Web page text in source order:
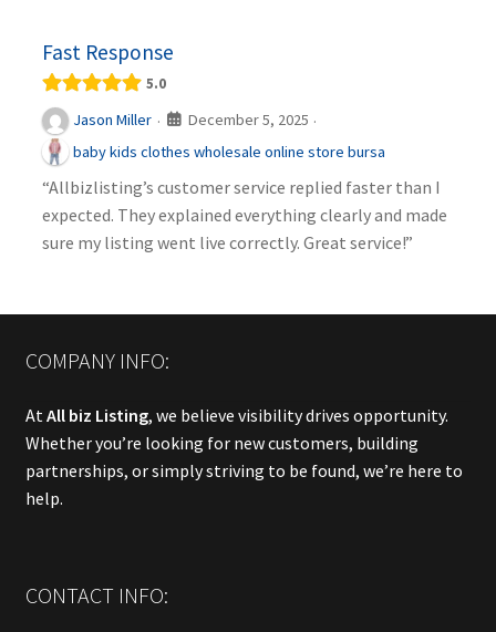
Fast Response
5.0
Jason Miller · December 5, 2025 ·
baby kids clothes wholesale online store bursa
“Allbizlisting’s customer service replied faster than I
expected. They explained everything clearly and made
sure my listing went live correctly. Great service!”
COMPANY INFO:
At All biz Listing, we believe visibility drives opportunity.
Whether you’re looking for new customers, building
partnerships, or simply striving to be found, we’re here to
help.
CONTACT INFO: